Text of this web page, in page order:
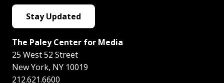
Stay Updated
The Paley Center for Media
25 West 52 Street
New York, NY 10019
212.621.6600